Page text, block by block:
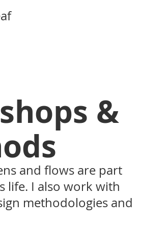
and flows are part
life. I also work with
methodologies and
&